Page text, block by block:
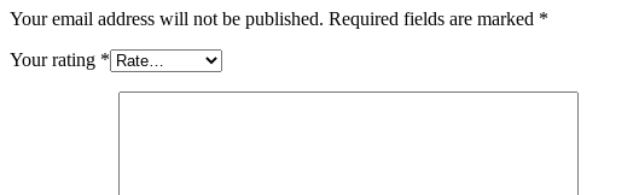
Your email address will not be published. Required fields are marked *
Your rating *